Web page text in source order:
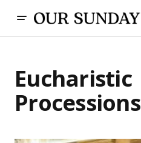
Eucharistic
Processions